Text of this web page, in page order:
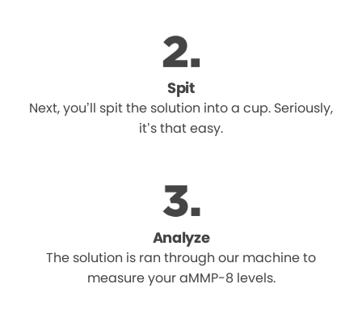
Spit
Next, you’ll spit the solution into a cup. Seriously,
it’s that easy.
Analyze
The solution is ran through our machine to
measure your aMMP-8 levels.